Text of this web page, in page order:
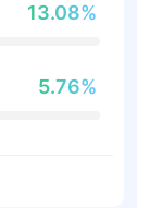
13.08%
5.76%